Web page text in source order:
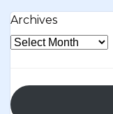
Archives